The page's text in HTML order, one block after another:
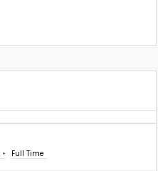
Full Time